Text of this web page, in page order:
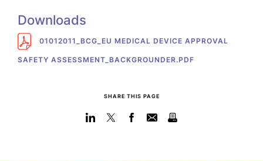
Downloads
01012011_BCG_EU MEDICAL DEVICE APPROVAL
SAFETY ASSESSMENT_BACKGROUNDER.PDF
SHARE THIS PAGE